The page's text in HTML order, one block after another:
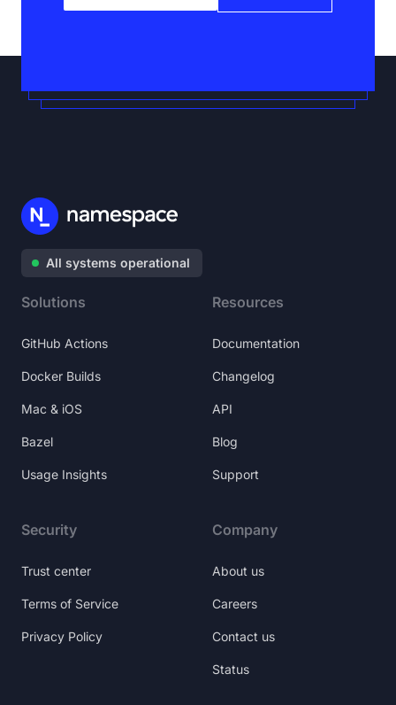
All systems operational
Solutions
GitHub Actions
Docker Builds
Mac & iOS
Bazel
Usage Insights
Resources
Documentation
Changelog
API
Blog
Support
Security
Trust center
Terms of Service
Privacy Policy
Company
About us
Careers
Contact us
Status